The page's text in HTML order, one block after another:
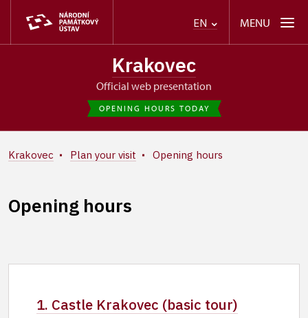
EN MENU
Krakovec
Official web presentation
OPENING HOURS TODAY
Krakovec Plan your visit Opening hours
Opening hours
1. Castle Krakovec (basic tour)